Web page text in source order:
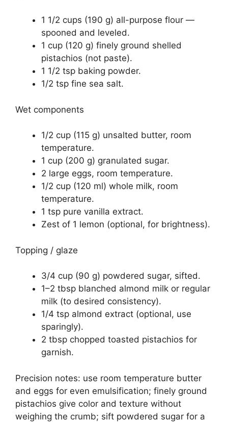
1 1/2 cups (190 g) all-purpose flour —
spooned and leveled.
1 cup (120 g) finely ground shelled
pistachios (not paste).
1 1/2 tsp baking powder.
1/2 tsp fine sea salt.
Wet components
1/2 cup (115 g) unsalted butter, room
temperature.
1 cup (200 g) granulated sugar.
2 large eggs, room temperature.
1/2 cup (120 ml) whole milk, room
temperature.
1 tsp pure vanilla extract.
Zest of 1 lemon (optional, for brightness).
Topping / glaze
3/4 cup (90 g) powdered sugar, sifted.
1–2 tbsp blanched almond milk or regular
milk (to desired consistency).
1/4 tsp almond extract (optional, use
sparingly).
2 tbsp chopped toasted pistachios for
garnish.
Precision notes: use room temperature butter
and eggs for even emulsification; finely ground
pistachios give color and texture without
weighing the crumb; sift powdered sugar for a